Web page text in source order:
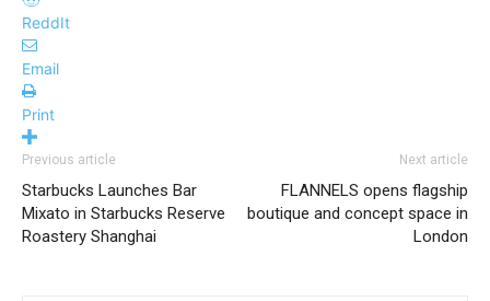
ReddIt
Email
Print
Previous article
Starbucks Launches Bar
Mixato in Starbucks Reserve
Roastery Shanghai
Next article
FLANNELS opens flagship
boutique and concept space in
London